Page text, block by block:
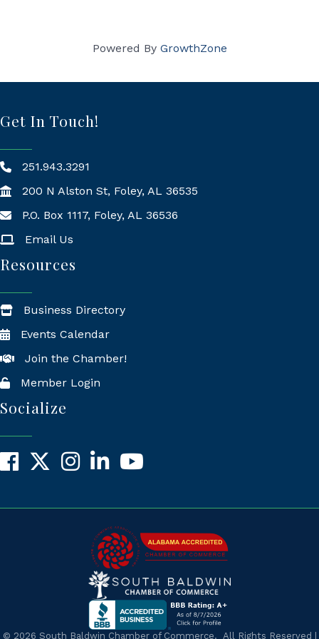
Powered By GrowthZone
Get In Touch!
251.943.3291
200 N Alston St, Foley, AL 36535
Mailing Address
P.O. Box 1117, Foley, AL 36536
Email Us
Resources
Business Directory
Events Calendar
Join the Chamber!
Member Login
Socialize
Facebook
X InstagramLinkedInYouTube
© 2026 South Baldwin Chamber of Commerce. All Rights Reserved |